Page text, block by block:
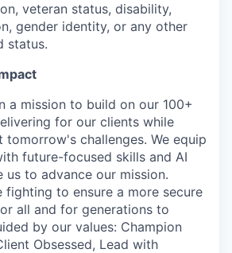
veteran status, disability,
gender identity, or any other
status.
a mission to build on our 100+
for our clients while
challenges. We equip
future-focused skills and AI
us to advance our mission.
fighting to ensure a more secure
all and for generations to
by our values: Champion
Obsessed, Lead with